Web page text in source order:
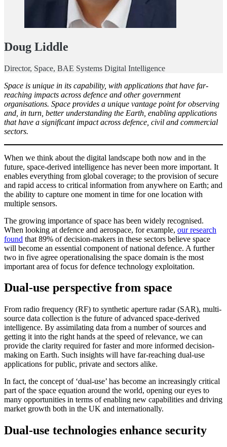
Doug Liddle
Director, Space, BAE Systems Digital Intelligence
Space is unique in its capability, with applications that have far-
reaching impacts across defence and other government
organisations. Space provides a unique vantage point for observing
and, in turn, better understanding the Earth, enabling applications
that have a significant impact across defence, civil and commercial
sectors.
When we think about the digital landscape both now and in the
future, space-derived intelligence has never been more important. It
enables everything from global coverage; to the provision of secure
and rapid access to critical information from anywhere on Earth; and
the ability to capture one moment in time for one location with
multiple sensors.
The growing importance of space has been widely recognised.
When looking at defence and aerospace, for example, our research
found that 89% of decision-makers in these sectors believe space
will become an essential component of national defence. A further
two in five agree operationalising the space domain is the most
important area of focus for defence technology exploitation.
Dual-use perspective from space
From radio frequency (RF) to synthetic aperture radar (SAR), multi-
source data collection is the future of advanced space-derived
intelligence. By assimilating data from a number of sources and
getting it into the right hands at the speed of relevance, we can
provide the clarity required for faster and more informed decision-
making on Earth. Such insights will have far-reaching dual-use
applications for public, private and sectors alike.
In fact, the concept of ‘dual-use’ has become an increasingly critical
part of the space equation around the world, opening our eyes to
many opportunities in terms of enabling new capabilities and driving
market growth both in the UK and internationally.
Dual-use technologies enhance security